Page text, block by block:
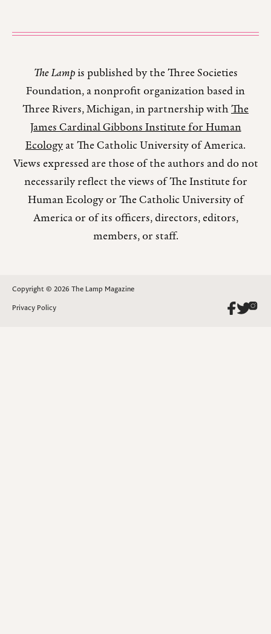
The Lampis published by the Three Societies
Foundation, a nonprofit organization based in
Three Rivers, Michigan, in partnership withThe
James Cardinal Gibbons Institute for Human
Ecologyat The Catholic University of America.
Views expressed are those of the authors and do not
necessarily reflect the views of The Institute for
Human Ecology or The Catholic University of
America or of its officers, directors, editors,
members, or staff.
Copyright © 2026 The Lamp Magazine
Privacy Policy